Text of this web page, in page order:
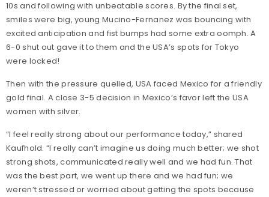
10s and following with unbeatable scores. By the final set,
smiles were big, young Mucino-Fernanez was bouncing with
excited anticipation and fist bumps had some extra oomph. A
6-0 shut out gave it to them and the USA’s spots for Tokyo
were locked!
Then with the pressure quelled, USA faced Mexico for a friendly
gold final. A close 3-5 decision in Mexico’s favor left the USA
women with silver.
“I feel really strong about our performance today,” shared
Kaufhold. “I really can’t imagine us doing much better; we shot
strong shots, communicated really well and we had fun. That
was the best part, we went up there and we had fun; we
weren’t stressed or worried about getting the spots because